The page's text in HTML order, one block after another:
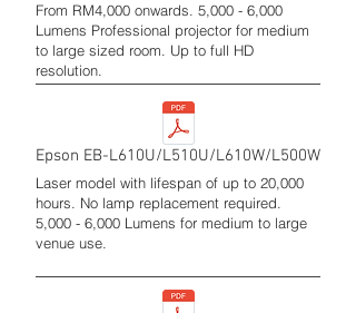
From RM4,000 onwards. 5,000 - 6,000
Lumens Professional projector for medium
to large sized room. Up to full HD
resolution.
Epson EB-L610U/L510U/L610W/L500W
Laser model with lifespan of up to 20,000
hours. No lamp replacement required.
5,000 - 6,000 Lumens for medium to large
venue use.